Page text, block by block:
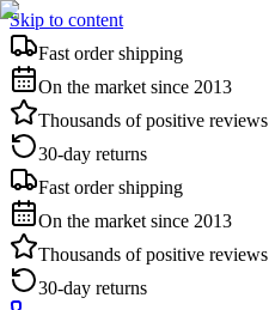
Skip to content
Fast order shipping
On the market since 2013
Thousands of positive reviews
30-day returns
Fast order shipping
On the market since 2013
Thousands of positive reviews
30-day returns